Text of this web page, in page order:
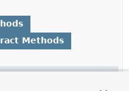
Methods